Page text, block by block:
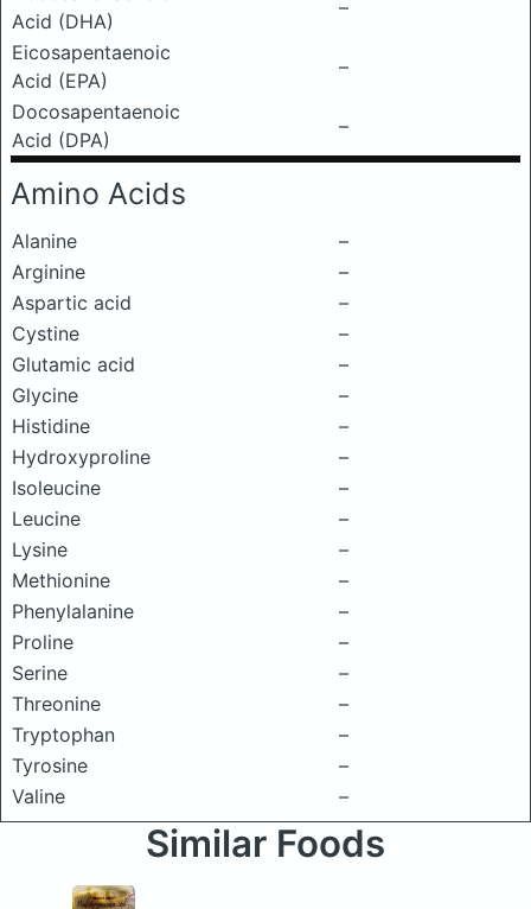
Acid (DHA)
–
Eicosapentaenoic
Acid (EPA)
–
Docosapentaenoic
Acid (DPA)
–
Amino Acids
Alanine
–
Arginine
–
Aspartic acid
–
Cystine
–
Glutamic acid
–
Glycine
–
Histidine
–
Hydroxyproline
–
Isoleucine
–
Leucine
–
Lysine
–
Methionine
–
Phenylalanine
–
Proline
–
Serine
–
Threonine
–
Tryptophan
–
Tyrosine
–
Valine
–
Similar Foods